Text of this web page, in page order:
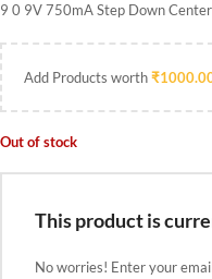
9 0 9V 750mA Step Down
Add Products worth₹
Out of stock
This product is
No worries! Enter your